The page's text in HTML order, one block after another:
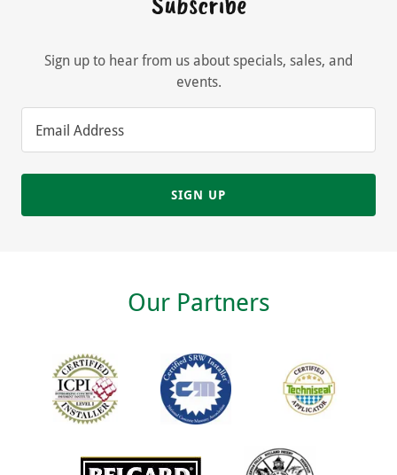
Sign up to hear from us about specials, sales, and
events.
Email Address
SIGN UP
Our Partners